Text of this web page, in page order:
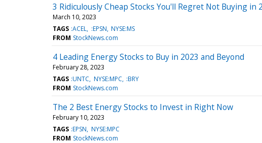
3 Ridiculously Cheap Stocks You'll Regret Not Buying in
March 10, 2023
TAGS :ACEL :EPSN NYSE:MS
FROM StockNews.com
4 Leading Energy Stocks to Buy in 2023 and Beyond
February 28, 2023
TAGS :UNTC NYSE:MPC :BRY
FROM StockNews.com
The 2 Best Energy Stocks to Invest in Right Now
February 10, 2023
TAGS :EPSN NYSE:MPC
FROM StockNews.com